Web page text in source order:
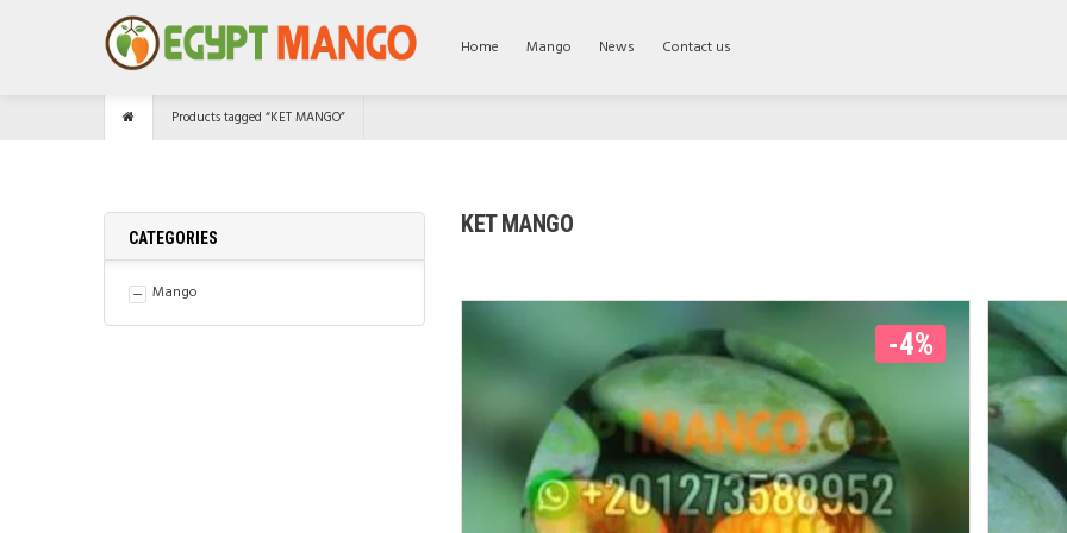
Home Mango News Contact us
Products tagged “KET MANGO”
CATEGORIES
Mango
KET MANGO
-4%